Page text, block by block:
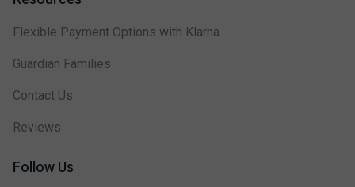
Flexible Payment Options with Klarna
Guardian Families
Contact Us
Reviews
Follow Us